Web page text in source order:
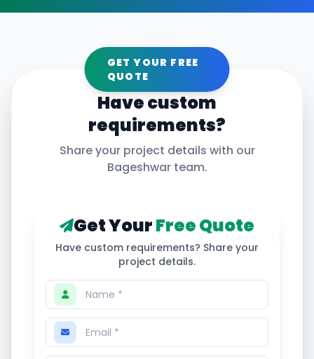
GET YOUR FREE
QUOTE
Have custom
requirements?
Share your project details with our
Bageshwarteam.
Get YourFree Quote
Have custom requirements? Share your
project details.